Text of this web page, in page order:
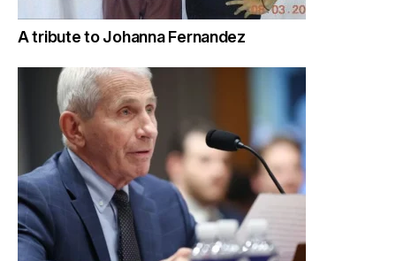
A tribute to Johanna Fernandez